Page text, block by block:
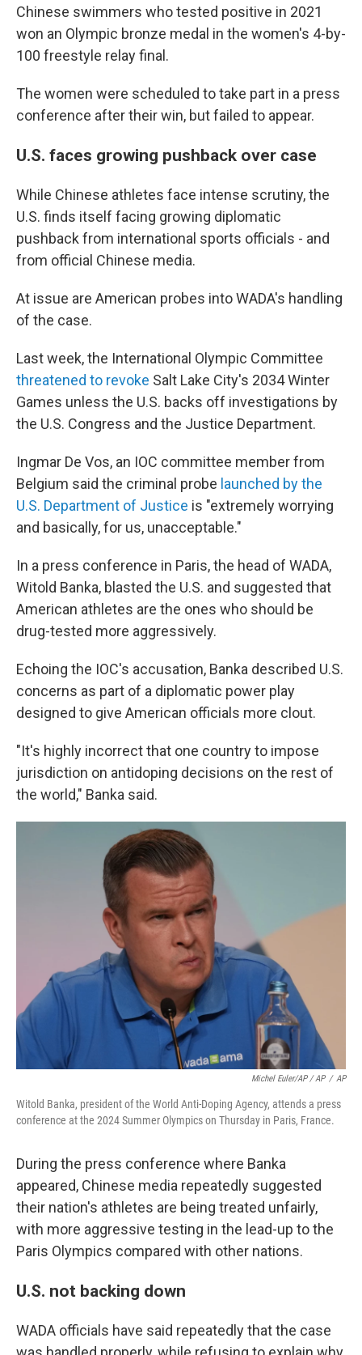
Chinese swimmers who tested positive in 2021
won an Olympic bronze medal in the women's 4-by-
100 freestyle relay final.
The women were scheduled to take part in a press
conference after their win, but failed to appear.
U.S. faces growing pushback over case
While Chinese athletes face intense scrutiny, the
U.S. finds itself facing growing diplomatic
pushback from international sports officials - and
from official Chinese media.
At issue are American probes into WADA's handling
of the case.
Last week, the International Olympic Committee
threatened to revoke Salt Lake City's 2034 Winter
Games unless the U.S. backs off investigations by
the U.S. Congress and the Justice Department.
Ingmar De Vos, an IOC committee member from
Belgium said the criminal probe launched by the
U.S. Department of Justice is "extremely worrying
and basically, for us, unacceptable."
In a press conference in Paris, the head of WADA,
Witold Banka, blasted the U.S. and suggested that
American athletes are the ones who should be
drug-tested more aggressively.
Echoing the IOC's accusation, Banka described U.S.
concerns as part of a diplomatic power play
designed to give American officials more clout.
"It's highly incorrect that one country to impose
jurisdiction on antidoping decisions on the rest of
the world," Banka said.
Michel Euler/AP / AP / AP
Witold Banka, president of the World Anti-Doping Agency, attends a press
conference at the 2024 Summer Olympics on Thursday in Paris, France.
During the press conference where Banka
appeared, Chinese media repeatedly suggested
their nation's athletes are being treated unfairly,
with more aggressive testing in the lead-up to the
Paris Olympics compared with other nations.
U.S. not backing down
WADA officials have said repeatedly that the case